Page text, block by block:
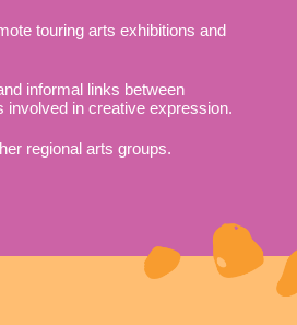
touring arts exhibitions and
informal links between
involved in creative expression.
regional arts groups.